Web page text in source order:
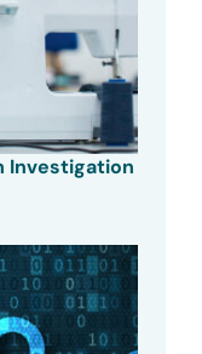
Investigation